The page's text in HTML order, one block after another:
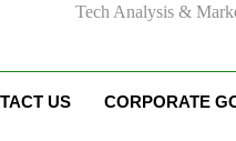
Tech Analysis &
US CORPORATE